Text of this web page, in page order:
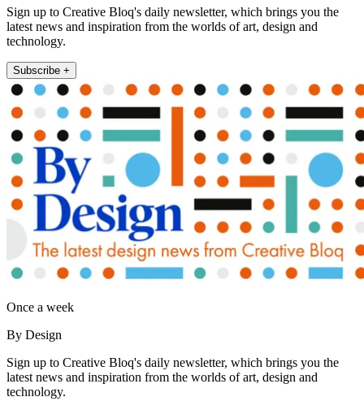
Sign up to Creative Bloq's daily newsletter, which brings you the
latest news and inspiration from the worlds of art, design and
technology.
Subscribe +
Once a week
By Design
Sign up to Creative Bloq's daily newsletter, which brings you the
latest news and inspiration from the worlds of art, design and
technology.